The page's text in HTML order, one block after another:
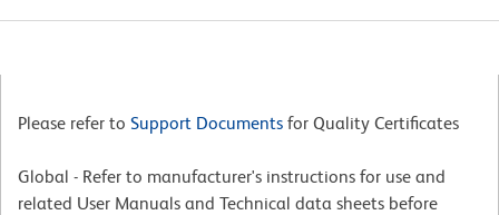
Please refer to Support Documents for Quality Certificates
Global - Refer to manufacturer's instructions for use and
related User Manuals and Technical data sheets before